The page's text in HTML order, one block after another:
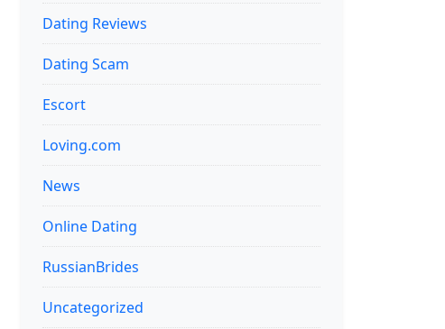
Dating Reviews
Dating Scam
Escort
Loving.com
News
Online Dating
RussianBrides
Uncategorized